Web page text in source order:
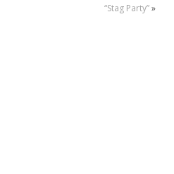
“Stag Party”»